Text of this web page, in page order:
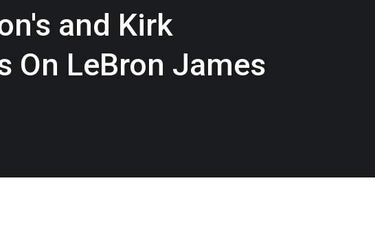
and Kirk
On LeBron James